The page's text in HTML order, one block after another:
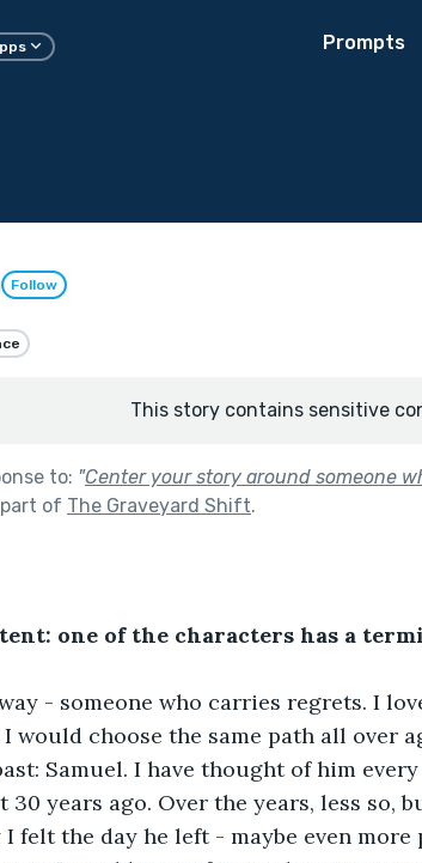
Prompts
Follow
This story contains sensitive
to: "Center your story around someone
of The Graveyard Shift.
one of the characters has a
- someone who carries regrets. I
would choose the same path all over
Samuel. I have thought of him
30 years ago. Over the years, less so,
felt the day he left - maybe even more